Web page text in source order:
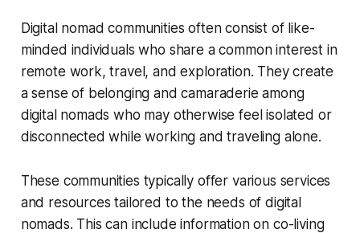
Digital nomad communities often consist of like-
minded individuals who share a common interest in
remote work, travel, and exploration. They create
a sense of belonging and camaraderie among
digital nomads who may otherwise feel isolated or
disconnected while working and traveling alone.
These communities typically offer various services
and resources tailored to the needs of digital
nomads. This can include information on co-living